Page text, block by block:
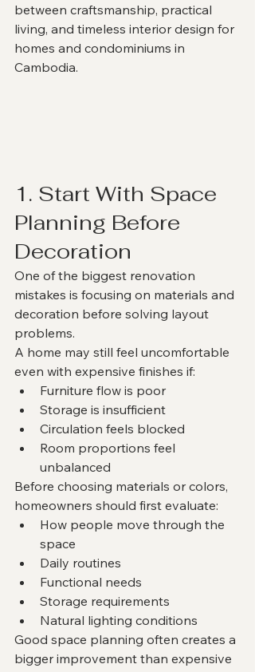
between craftsmanship, practical
living, and timeless interior design for
homes and condominiums in
Cambodia.
1. Start With Space
Planning Before
Decoration
One of the biggest renovation
mistakes is focusing on materials and
decoration before solving layout
problems.
A home may still feel uncomfortable
even with expensive finishes if:
Furniture flow is poor
Storage is insufficient
Circulation feels blocked
Room proportions feel
unbalanced
Before choosing materials or colors,
homeowners should first evaluate:
How people move through the
space
Daily routines
Functional needs
Storage requirements
Natural lighting conditions
Good space planning often creates a
bigger improvement than expensive